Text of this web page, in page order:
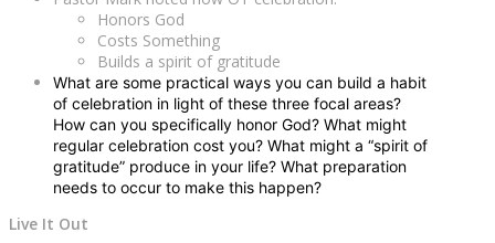
Honors God
Costs Something
Builds a spirit of gratitude
What are some practical ways you can build a habit
of celebration in light of these three focal areas?
How can you specifically honor God? What might
regular celebration cost you? What might a “spirit of
gratitude” produce in your life? What preparation
needs to occur to make this happen?
Live It Out